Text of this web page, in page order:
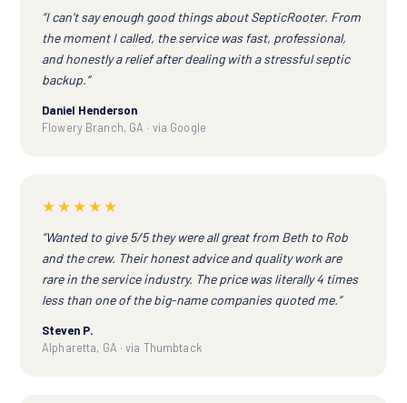
“I can't say enough good things about SepticRooter. From
the moment I called, the service was fast, professional,
and honestly a relief after dealing with a stressful septic
backup.”
Daniel Henderson
Flowery Branch, GA · via Google
★★★★★
“Wanted to give 5/5 they were all great from Beth to Rob
and the crew. Their honest advice and quality work are
rare in the service industry. The price was literally 4 times
less than one of the big-name companies quoted me.”
Steven P.
Alpharetta, GA · via Thumbtack